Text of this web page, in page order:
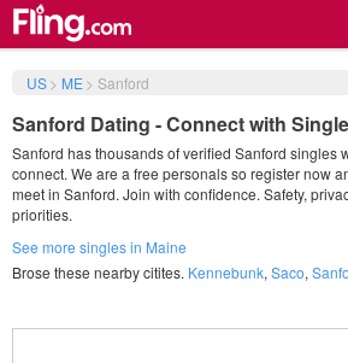
US> ME > Sanford
Sanford Dating - Connect with
Sanford has thousands of verified Sanford singles
connect. We are a free personals so register now
meet in Sanford. Join with confidence. Safety,
priorities.
See more singles in Maine
Brose these nearby citites. Kennebunk, Saco,